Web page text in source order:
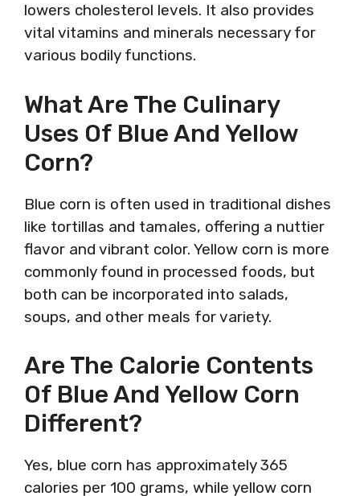
lowers cholesterol levels. It also provides
vital vitamins and minerals necessary for
various bodily functions.
What Are The Culinary
Uses Of Blue And Yellow
Corn?
Blue corn is often used in traditional dishes
like tortillas and tamales, offering a nuttier
flavor and vibrant color. Yellow corn is more
commonly found in processed foods, but
both can be incorporated into salads,
soups, and other meals for variety.
Are The Calorie Contents
Of Blue And Yellow Corn
Different?
Yes, blue corn has approximately 365
calories per 100 grams, while yellow corn